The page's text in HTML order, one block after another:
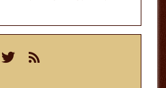
twitterrss